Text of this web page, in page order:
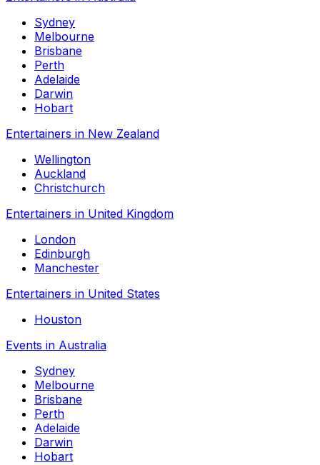
Sydney
Melbourne
Brisbane
Perth
Adelaide
Darwin
Hobart
Entertainers in New Zealand
Wellington
Auckland
Christchurch
Entertainers in United Kingdom
London
Edinburgh
Manchester
Entertainers in United States
Houston
Events in Australia
Sydney
Melbourne
Brisbane
Perth
Adelaide
Darwin
Hobart